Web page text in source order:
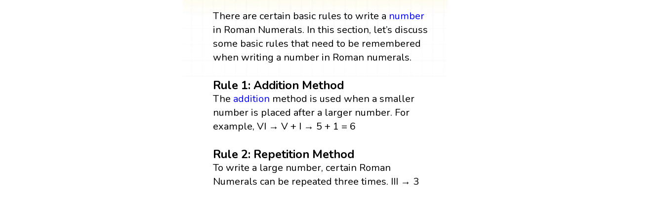
There are certain basic rules to write a number
in Roman Numerals. In this section, let’s discuss
some basic rules that need to be remembered
when writing a number in Roman numerals.
Rule 1: Addition Method
The addition method is used when a smaller
number is placed after a larger number. For
example, VI → V + I → 5 + 1 = 6
Rule 2: Repetition Method
To write a large number, certain Roman
Numerals can be repeated three times. III → 3